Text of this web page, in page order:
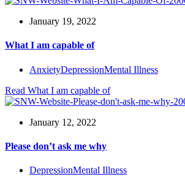
January 19, 2022
What I am capable of
AnxietyDepressionMental Illness
Read What I am capable of
January 12, 2022
Please don’t ask me why
DepressionMental Illness